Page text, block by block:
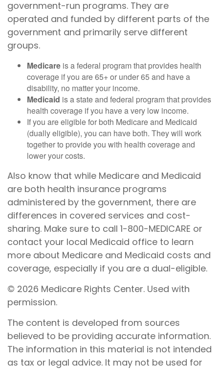
government-run programs. They are
operated and funded by different parts of the
government and primarily serve different
groups.
Medicare is a federal program that provides health
coverage if you are 65+ or under 65 and have a
disability, no matter your income.
Medicaid is a state and federal program that provides
health coverage if you have a very low income.
If you are eligible for both Medicare and Medicaid
(dually eligible), you can have both. They will work
together to provide you with health coverage and
lower your costs.
Also know that while Medicare and Medicaid
are both health insurance programs
administered by the government, there are
differences in covered services and cost-
sharing. Make sure to call 1-800-MEDICARE or
contact your local Medicaid office to learn
more about Medicare and Medicaid costs and
coverage, especially if you are a dual-eligible.
© 2026 Medicare Rights Center. Used with
permission.
The content is developed from sources
believed to be providing accurate information.
The information in this material is not intended
as tax or legal advice. It may not be used for